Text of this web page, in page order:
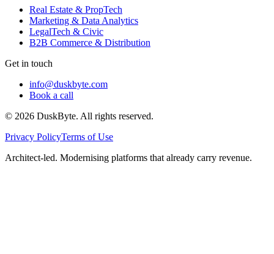
Real Estate & PropTech
Marketing & Data Analytics
LegalTech & Civic
B2B Commerce & Distribution
Get in touch
info@duskbyte.com
Book a call
© 2026 DuskByte. All rights reserved.
Privacy PolicyTerms of Use
Architect-led. Modernising platforms that already carry revenue.